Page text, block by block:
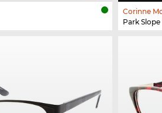
Corinne
Park Slope